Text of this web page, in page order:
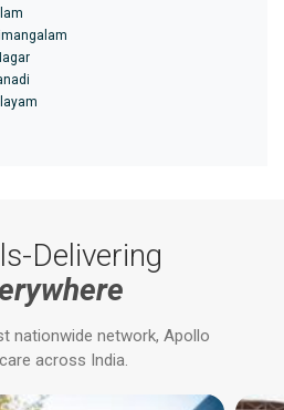
Delivering
nationwide network, Apollo
across India.